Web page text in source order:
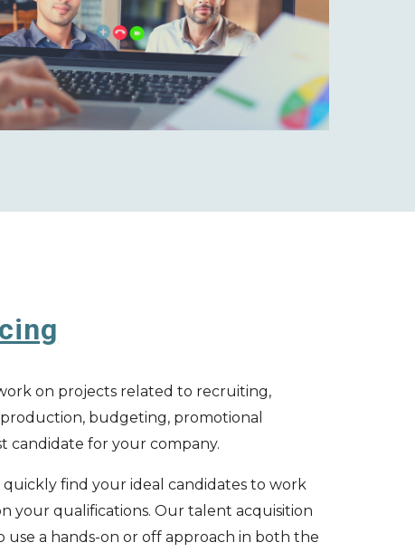
on projects related to recruiting,
budgeting, promotional
candidate for your company.
find your ideal candidates to work
your qualifications. Our talent acquisition
use a hands-on or off approach in both the